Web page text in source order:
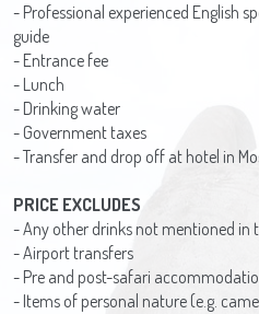
- Professional experienced English
guide
- Entrance fee
- Lunch
- Drinking water
- Government taxes
- Transfer and drop off at hotel in
PRICE EXCLUDES
- Any other drinks not mentioned in
- Airport transfers
- Pre and post-safari
- Items of personal nature (e.g.